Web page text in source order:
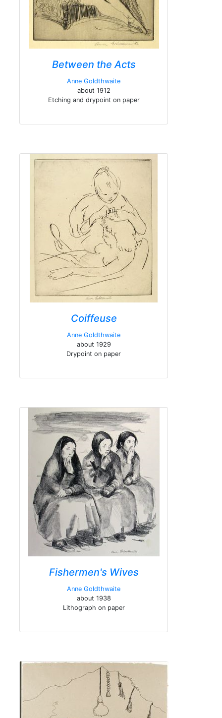
Between the Acts
Anne Goldthwaite
about 1912
Etching and drypoint on paper
Coiffeuse
Anne Goldthwaite
about 1929
Drypoint on paper
Fishermen's Wives
Anne Goldthwaite
about 1938
Lithograph on paper